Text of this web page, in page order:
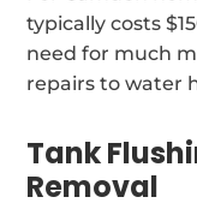
typically costs
need for much
repairs to water
Tank
Removal